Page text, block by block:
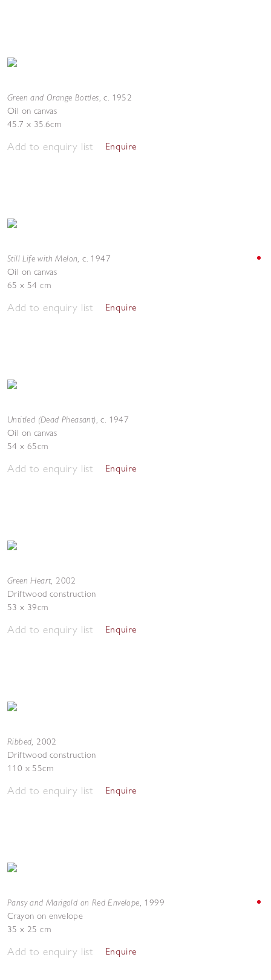
Green and Orange Bottles,c. 1952
Oil on canvas
45.7 x 35.6cm
Add to enquiry list Enquire
Still Life with Melon,c. 1947
Oil on canvas
65 x 54 cm
Add to enquiry list Enquire
Untitled (Dead Pheasant),c. 1947
Oil on canvas
54 x 65cm
Add to enquiry list Enquire
Green Heart, 2002
Driftwood construction
53 x 39cm
Add to enquiry list Enquire
Ribbed, 2002
Driftwood construction
110 x 55cm
Add to enquiry list Enquire
Pansy and Marigold on Red Envelope, 1999
Crayon on envelope
35 x 25 cm
Add to enquiry list Enquire